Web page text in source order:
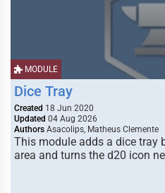
MODULE
Dice Tray
Created 18 Jun 2020
Updated 04 Aug 2026
Authors Asacolips, Matheus Clemente
This module adds a dice tray
area and turns the d20 icon